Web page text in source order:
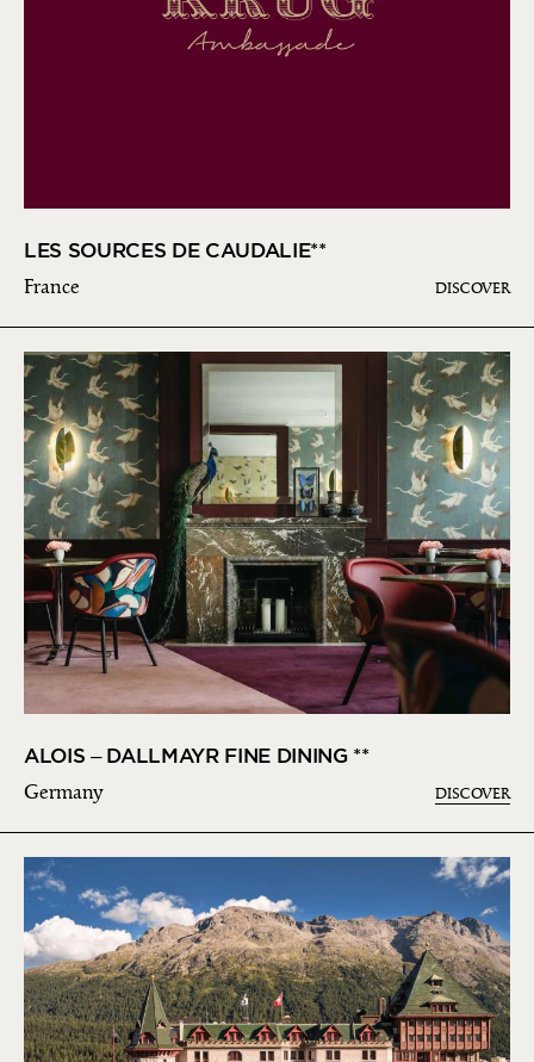
LES SOURCES DE CAUDALIE**
France DISCOVER
ALOIS – DALLMAYR FINE DINING **
Germany DISCOVER